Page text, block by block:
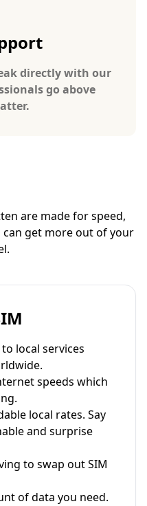
directly with our
go above
are made for speed,
can get more out of your
local services
speeds which
local rates. Say
and surprise
to swap out SIM
of data you need.